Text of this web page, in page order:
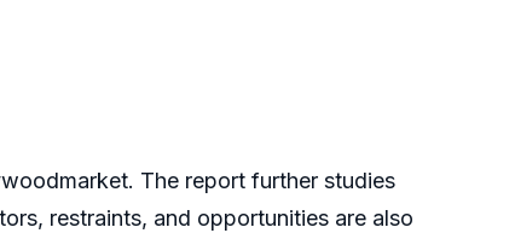
The report further studies
restraints, and opportunities are also